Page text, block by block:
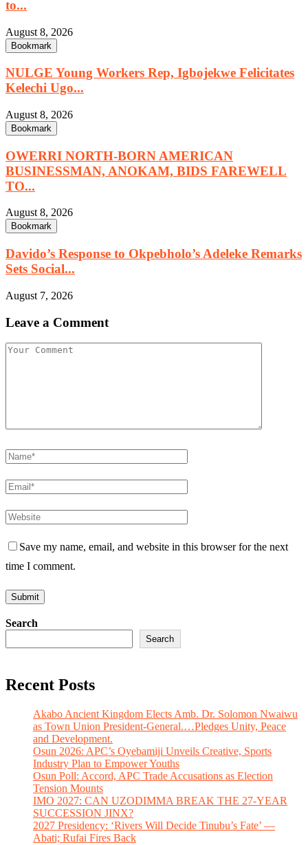
to...
August 8, 2026
Bookmark
NULGE Young Workers Rep, Igbojekwe Felicitates
Kelechi Ugo...
August 8, 2026
Bookmark
OWERRI NORTH-BORN AMERICAN
BUSINESSMAN, ANOKAM, BIDS FAREWELL
TO...
August 8, 2026
Bookmark
Davido’s Response to Okpebholo’s Adeleke Remarks
Sets Social...
August 7, 2026
Leave a Comment
Save my name, email, and website in this browser for the next
time I comment.
Search
Search
Recent Posts
Akabo Ancient Kingdom Elects Amb. Dr. Solomon Nwaiwu
as Town Union President-General.…Pledges Unity, Peace
and Development.
Osun 2026: APC’s Oyebamiji Unveils Creative, Sports
Industry Plan to Empower Youths
Osun Poll: Accord, APC Trade Accusations as Election
Tension Mounts
IMO 2027: CAN UZODIMMA BREAK THE 27-YEAR
SUCCESSION JINX?
2027 Presidency: ‘Rivers Will Decide Tinubu’s Fate’ —
Abati; Rufai Fires Back